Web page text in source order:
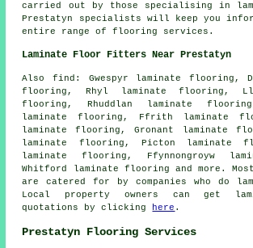
carried out by those specialising in
Prestatyn specialists will keep you
entire range of flooring services.
Laminate Floor Fitters Near Prestatyn
Also find : Gwespyr laminate flooring,
flooring, Rhyl laminate flooring,
flooring, Rhuddlan laminate flooring,
laminate flooring, Ffrith laminate
laminate flooring, Gronant laminate
laminate flooring, Picton laminate
laminate flooring, Ffynnongroyw
Whitford laminate flooring and more.
are catered for by companies who do
Local property owners can get
quotations by clicking
here .
Prestatyn Flooring Services